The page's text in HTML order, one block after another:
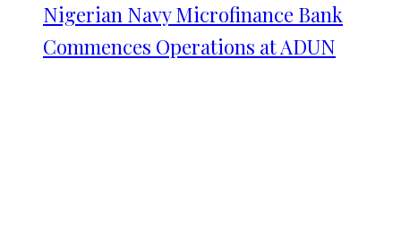
Nigerian Navy Microfinance Bank
Commences Operations at ADUN